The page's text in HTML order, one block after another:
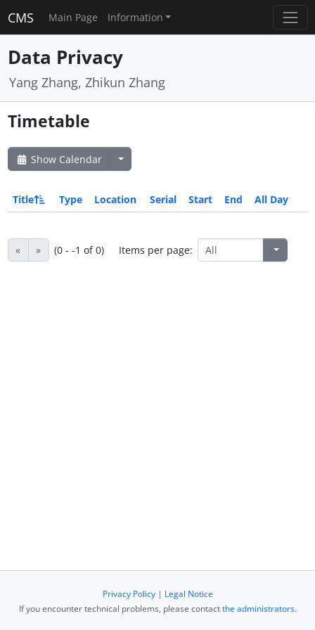
CMS Main Page Information
Data Privacy
Yang Zhang, Zhikun Zhang
Timetable
Show Calendar
Title Type Location Serial Start End All Day
« » (0 - -1 of 0) Items per page:
Privacy Policy| Legal Notice
If you encounter technical problems, please contactthe administrators.